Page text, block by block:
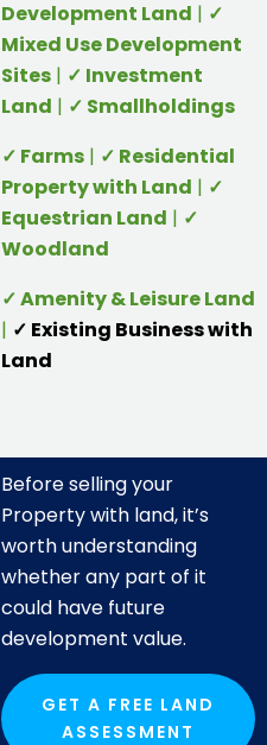
Development Land | ✓
Mixed Use Development
Sites | ✓ Investment
Land | ✓ Smallholdings
✓ Farms | ✓ Residential
Property with Land | ✓
Equestrian Land | ✓
Woodland
✓ Amenity & Leisure Land
| ✓ Existing Business with
Land
Before selling your
Property with land, it’s
worth understanding
whether any part of it
could have future
development value.
GET A FREE LAND
ASSESSMENT